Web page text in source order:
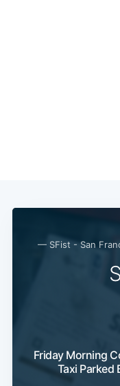
— SFist - San
Friday Morning
Taxi Parked